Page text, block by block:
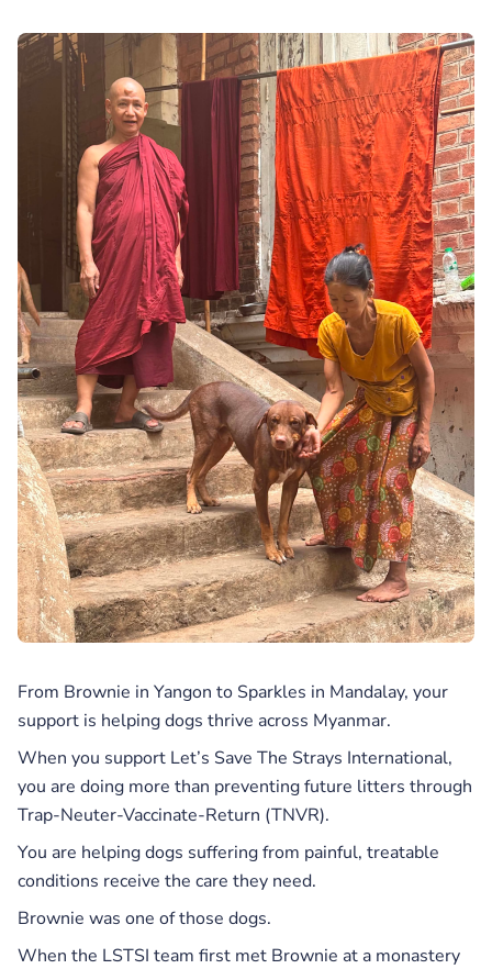
From Brownie in Yangon to Sparkles in Mandalay, your
support is helping dogs thrive across Myanmar.
When you support Let’s Save The Strays International,
you are doing more than preventing future litters through
Trap-Neuter-Vaccinate-Return (TNVR).
You are helping dogs suffering from painful, treatable
conditions receive the care they need.
Brownie was one of those dogs.
When the LSTSI team first met Brownie at a monastery